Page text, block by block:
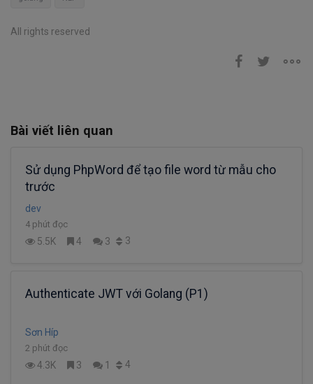
All rights reserved
Bài viết liên quan
Sử dụng PhpWord để tạo file word từ mẫu cho
trước
dev
4 phút đọc
5.5K 4 3 3
Authenticate JWT với Golang (P1)
Sơn Híp
2 phút đọc
4.3K 3 1 4